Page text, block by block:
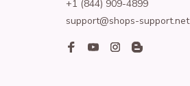
+1 (844) 909-4899
support@shops-support.net